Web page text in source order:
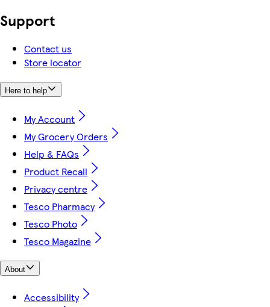
Support
Contact us
Store locator
Here to help
My Account
My Grocery Orders
Help & FAQs
Product Recall
Privacy centre
Tesco Pharmacy
Tesco Photo
Tesco Magazine
About
Accessibility